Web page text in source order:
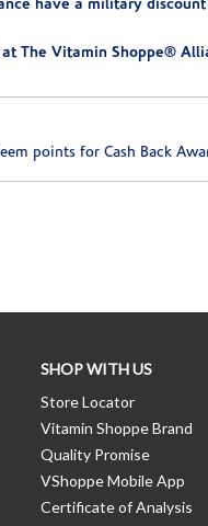
have a military
The Vitamin Shoppe®
points for Cash Back
SHOP WITH US
Store Locator
Vitamin Shoppe Brand
Quality Promise
VShoppe Mobile App
Certificate of Analysis